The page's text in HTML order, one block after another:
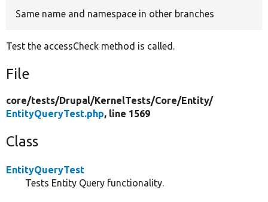
Same name and namespace in other branches
Test the accessCheck method is called.
File
core/tests/Drupal/KernelTests/Core/Entity/
EntityQueryTest.php, line 1569
Class
EntityQueryTest
Tests Entity Query functionality.